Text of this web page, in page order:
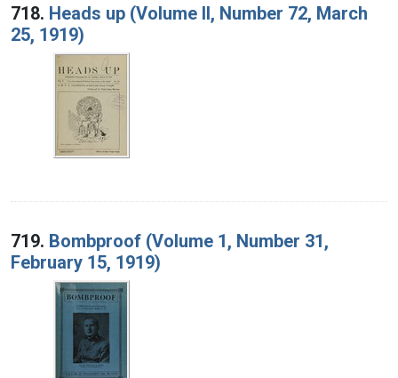
718. Heads up (Volume II, Number 72, March
25, 1919)
719. Bombproof (Volume 1, Number 31,
February 15, 1919)